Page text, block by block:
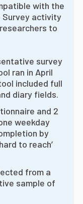
with the
Survey activity
to
survey
ran in April
included full
diary fields.
and 2
weekday
by
to reach’
from a
sample of